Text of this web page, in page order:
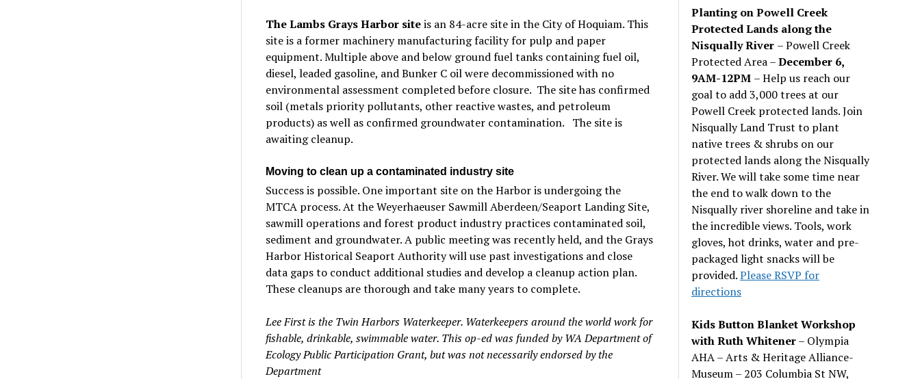
The Lambs Grays Harbor siteis an 84-acre site in the City of Hoquiam. This
site is a former machinery manufacturing facility for pulp and paper
equipment. Multiple above and below ground fuel tanks containing fuel oil,
diesel, leaded gasoline, and Bunker C oil were decommissioned with no
environmental assessment completed before closure. The site has confirmed
soil (metals priority pollutants, other reactive wastes, and petroleum
products) as well as confirmed groundwater contamination. The site is
awaiting cleanup.
Moving to clean up a contaminated industry site
Success is possible. One important site on the Harbor is undergoing the
MTCA process. At the Weyerhaeuser Sawmill Aberdeen/Seaport Landing Site,
sawmill operations and forest product industry practices contaminated soil,
sediment and groundwater. A public meeting was recently held, and the Grays
Harbor Historical Seaport Authority will use past investigations and close
data gaps to conduct additional studies and develop a cleanup action plan.
These cleanups are thorough and take many years to complete.
Lee First is the Twin Harbors Waterkeeper. Waterkeepers around the world work for
fishable, drinkable, swimmable water. This op-ed was funded by WA Department of
Ecology Public Participation Grant, but was not necessarily endorsed by the
Department
Planting on Powell Creek
Protected Lands along the
Nisqually River – Powell Creek
Protected Area –December 6,
9AM-12PM – Help us reach our
goal to add 3,000 trees at our
Powell Creek protected lands. Join
Nisqually Land Trust to plant
native trees & shrubs on our
protected lands along the Nisqually
River. We will take some time near
the end to walk down to the
Nisqually river shoreline and take in
the incredible views. Tools, work
gloves, hot drinks, water and pre-
packaged light snacks will be
provided.Please RSVP for
directions
Kids Button Blanket Workshop
with Ruth Whitener– Olympia
AHA – Arts & Heritage Alliance-
Museum – 203 Columbia St NW,